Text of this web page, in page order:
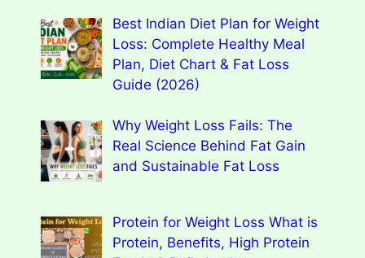
Best Indian Diet Plan for Weight
Loss: Complete Healthy Meal
Plan, Diet Chart & Fat Loss
Guide (2026)
Why Weight Loss Fails: The
Real Science Behind Fat Gain
and Sustainable Fat Loss
Protein for Weight Loss What is
Protein, Benefits, High Protein